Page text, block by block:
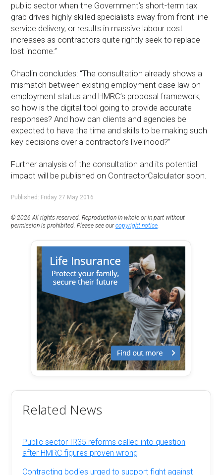
public sector when the Government’s short-term tax
grab drives highly skilled specialists away from front line
service delivery, or results in massive labour cost
increases as contractors quite rightly seek to replace
lost income.”
Chaplin concludes: “The consultation already shows a
mismatch between existing employment case law on
employment status and HMRC’s proposal framework,
so how is the digital tool going to provide accurate
responses? And how can clients and agencies be
expected to have the time and skills to be making such
key decisions over a contractor’s livelihood?”
Further analysis of the consultation and its potential
impact will be published on ContractorCalculator soon.
Published: Friday 27 May 2016
© 2026 All rights reserved. Reproduction in whole or in part without
permission is prohibited. Please see ourcopyright notice.
Related News
Public sector IR35 reforms called into question
after HMRC figures proven wrong
Contracting bodies urged to support fight against